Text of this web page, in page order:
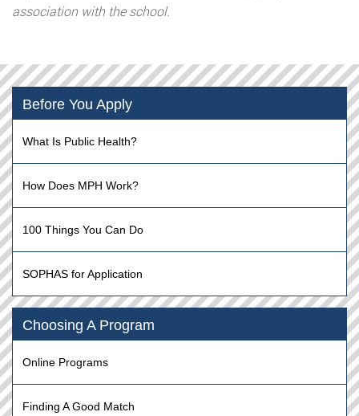
association with the school.
Before You Apply
What Is Public Health?
How Does MPH Work?
100 Things You Can Do
SOPHAS for Application
Choosing A Program
Online Programs
Finding A Good Match